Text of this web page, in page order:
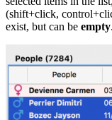
(shift+click,
exist, but can be empty.